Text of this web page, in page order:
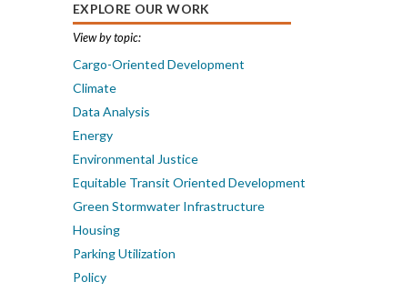
EXPLORE OUR WORK
View by topic:
Cargo-Oriented Development
Climate
Data Analysis
Energy
Environmental Justice
Equitable Transit Oriented Development
Green Stormwater Infrastructure
Housing
Parking Utilization
Policy